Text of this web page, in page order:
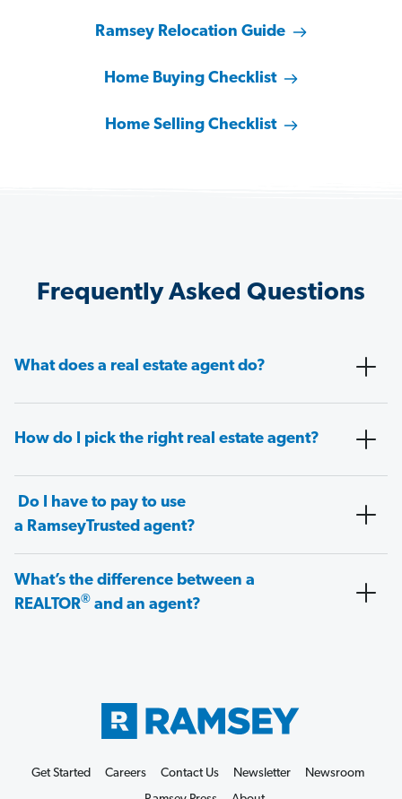
Ramsey Relocation Guide
Home Buying Checklist
Home Selling Checklist
Frequently Asked Questions
What does a real estate agent do?
How do I pick the right real estate agent?
Do I have to pay to use
a RamseyTrusted agent?
What’s the difference between a
REALTOR® and an agent?
Get Started Careers Contact Us Newsletter
Newsroom